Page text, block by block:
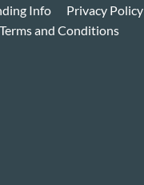
Info
Privacy Policy
Terms and Conditions